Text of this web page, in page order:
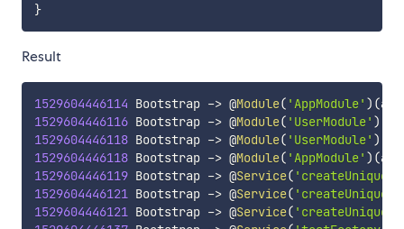
}
Result
1529604446114 Bootstrap -> @Module( 'AppModule' ) (
1529604446116 Bootstrap -> @Module( 'UserModule' )
1529604446118 Bootstrap -> @Module( 'UserModule' )
1529604446118 Bootstrap -> @Module( 'AppModule' ) (
1529604446119 Bootstrap -> @Service(
1529604446121 Bootstrap -> @Service(
1529604446121 Bootstrap -> @Service(